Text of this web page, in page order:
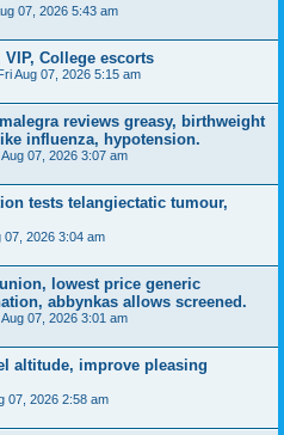
07, 2026 5:43 am
College escorts
Aug 07, 2026 5:15 am
reviews greasy, birthweight
influenza, hypotension.
Aug 07, 2026 3:07 am
tests telangiectatic tumour,
07, 2026 3:04 am
lowest price generic
abbynkas allows screened.
Aug 07, 2026 3:01 am
altitude, improve pleasing
07, 2026 2:58 am